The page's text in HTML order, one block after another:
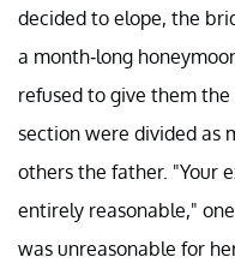
decided to elope, the
a month-long
refused to give them
section were divided as
others the father. "Your
entirely reasonable,"
was unreasonable for